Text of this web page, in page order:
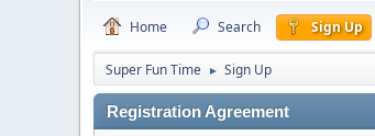
Home Search Sign Up
Super Fun Time ► Sign Up
Registration Agreement